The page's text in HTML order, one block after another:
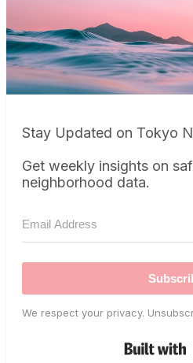
Stay Updated on Tokyo
Get weekly insights on
neighborhood data.
We respect your privacy.